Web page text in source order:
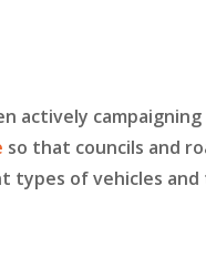
actively
so that councils and
types of vehicles